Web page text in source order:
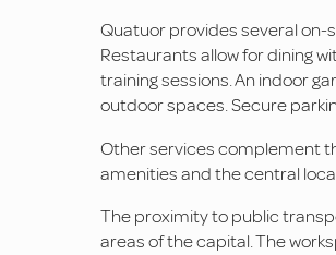
Quatuor provides several on-
Restaurants allow for dining
training sessions. An indoor
outdoor spaces. Secure
Other services complement
amenities and the central
The proximity to public
areas of the capital. The